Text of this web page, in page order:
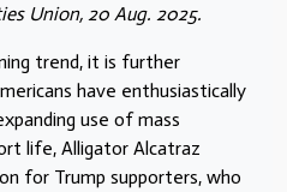
Union, 20 Aug. 2025.
trend, it is further
have enthusiastically
use of mass
life, Alligator Alcatraz
for Trump supporters, who